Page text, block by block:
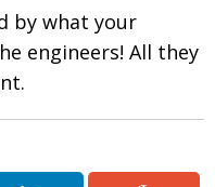
by what your
engineers! All they